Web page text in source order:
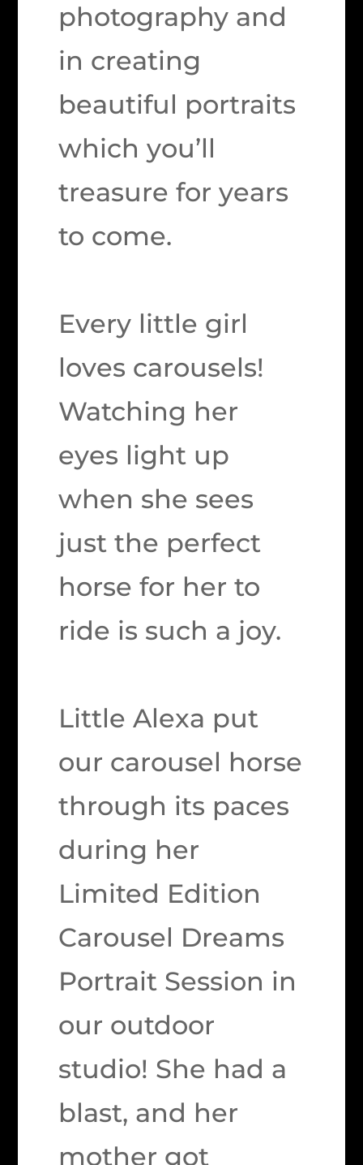
photography and
in creating
beautiful portraits
which you’ll
treasure for years
to come.
Every little girl
loves carousels!
Watching her
eyes light up
when she sees
just the perfect
horse for her to
ride is such a joy.
Little Alexa put
our carousel horse
through its paces
during her
Limited Edition
Carousel Dreams
Portrait Session in
our outdoor
studio! She had a
blast, and her
mother got